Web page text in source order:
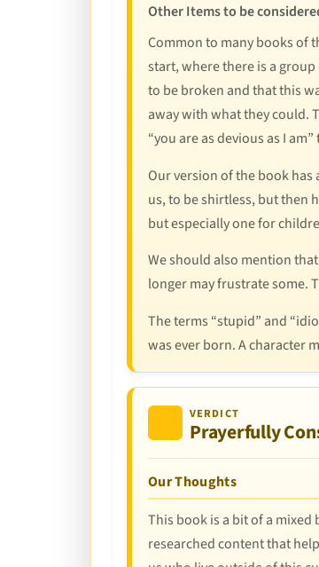
Other Items to be
Common to many books of
start, where there is a
to be broken and that this
away with what they could.
“you are as devious as I
Our version of the book has
us, to be shirtless, but then
but especially one for
We should also mention
longer may frustrate some.
The terms “stupid” and
was ever born. A character
VERDICT
Prayerfully
Our Thoughts
This book is a bit of a
researched content that